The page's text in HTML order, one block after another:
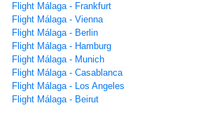
Flight Málaga - Frankfurt
Flight Málaga - Vienna
Flight Málaga - Berlin
Flight Málaga - Hamburg
Flight Málaga - Munich
Flight Málaga - Casablanca
Flight Málaga - Los Angeles
Flight Málaga - Beirut